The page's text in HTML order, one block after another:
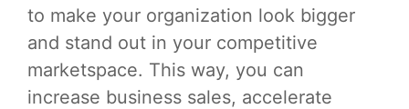
to make your organization look bigger
and stand out in your competitive
marketspace. This way, you can
increase business sales, accelerate